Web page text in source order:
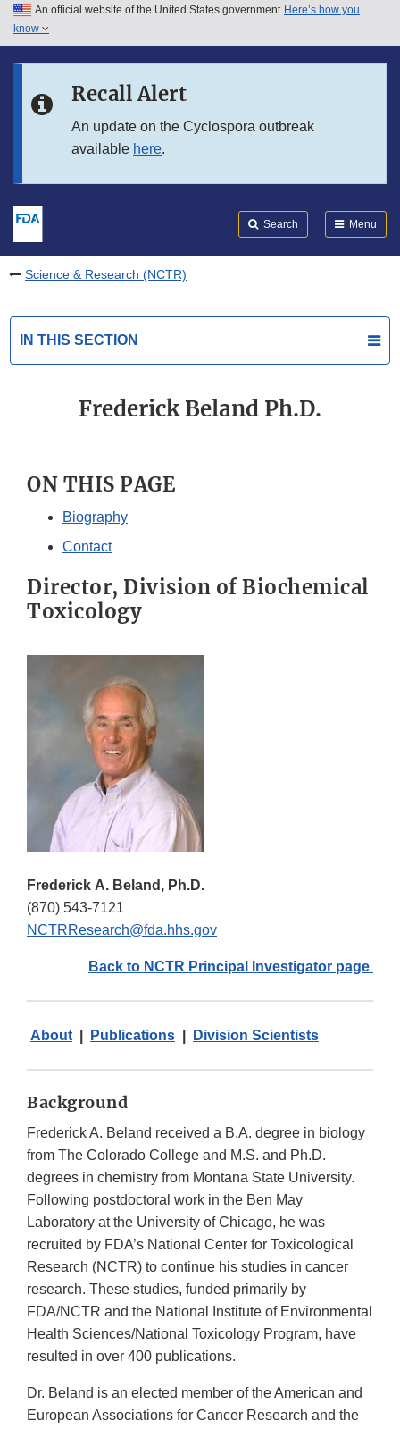
Skip to main content
Skip to in this section menu
An official website of the United States government Here’s how you
know
Recall Alert
An update on the Cyclospora outbreak
available here.
Search Menu
Science & Research (NCTR)
IN THIS SECTION
Frederick Beland Ph.D.
ON THIS PAGE
Biography
Contact
Director, Division of Biochemical
Toxicology
Frederick A. Beland, Ph.D.
(870) 543-7121
NCTRResearch@fda.hhs.gov
Back to NCTR Principal Investigator page
About Publications Division Scientists
Background
Frederick A. Beland received a B.A. degree in biology
from The Colorado College and M.S. and Ph.D.
degrees in chemistry from Montana State University.
Following postdoctoral work in the Ben May
Laboratory at the University of Chicago, he was
recruited by FDA’s National Center for Toxicological
Research (NCTR) to continue his studies in cancer
research. These studies, funded primarily by
FDA/NCTR and the National Institute of Environmental
Health Sciences/National Toxicology Program, have
resulted in over 400 publications.
Dr. Beland is an elected member of the American and
European Associations for Cancer Research and the